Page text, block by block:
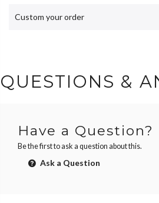
Custom your order
QUESTIONS &
Have a Question?
Be the first to ask a question about this.
Ask a Question